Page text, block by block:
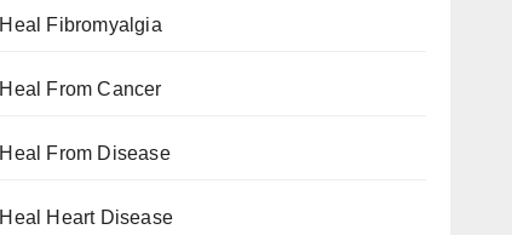
Heal Fibromyalgia
Heal From Cancer
Heal From Disease
Heal Heart Disease